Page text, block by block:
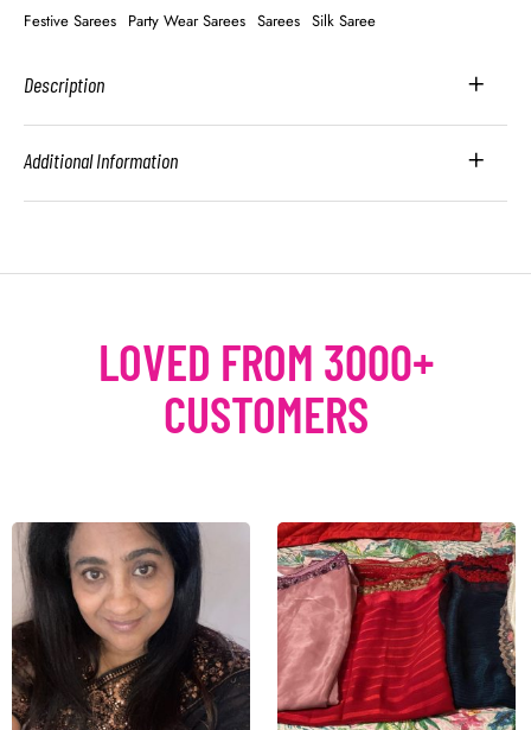
Festive Sarees Party Wear Sarees Sarees Silk Saree
Description
Additional Information
LOVED FROM 3000+
CUSTOMERS